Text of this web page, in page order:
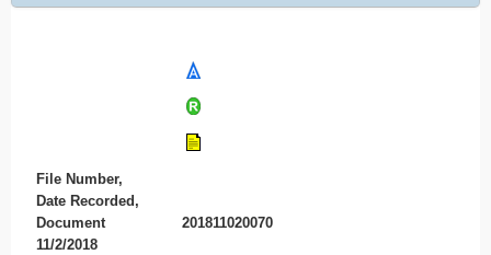
File Number,
Date Recorded,
Document
201811020070
11/2/2018